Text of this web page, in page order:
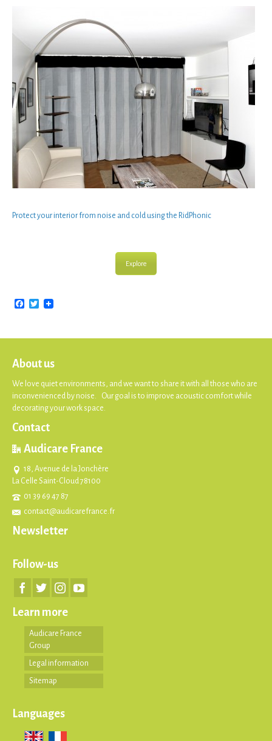
Protect your interior from noise and cold using the RidPhonic
Explore
Facebook
Twitter
About us
We love quiet environments, and we want to share it with all those who are
inconvenienced by noise. Our goal is to improve acoustic comfort while
decorating your work space.
Contact
Audicare France
18, Avenue de la Jonchère
La Celle Saint-Cloud 78100
01 39 69 47 87
contact@audicarefrance.fr
Newsletter
Follow-us
Learn more
Audicare France
Group
Legal information
Sitemap
Languages